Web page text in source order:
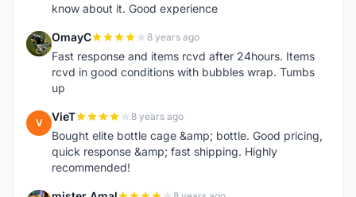
know about it. Good experience
O OmayC 8 years ago
Fast response and items rcvd after 24hours. Items
rcvd in good conditions with bubbles wrap. Tumbs
up
V VieT 8 years ago
Bought elite bottle cage &amp; bottle. Good pricing,
quick response &amp; fast shipping. Highly
recommended!